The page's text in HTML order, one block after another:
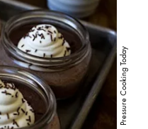
Pressure Cooking Today